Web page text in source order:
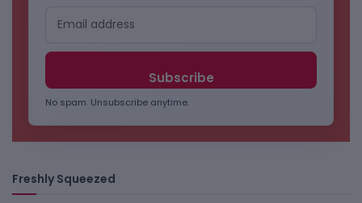
No spam. Unsubscribe anytime.
Freshly Squeezed